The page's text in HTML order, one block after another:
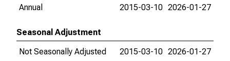
Annual
2015-03-10 2026-01-27
Seasonal Adjustment
Not Seasonally Adjusted
2015-03-10 2026-01-27